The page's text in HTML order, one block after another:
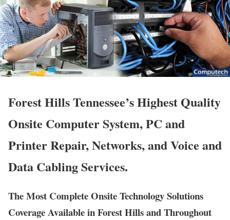
Forest Hills Tennessee’s Highest Quality
Onsite Computer System, PC and
Printer Repair, Networks, and Voice and
Data Cabling Services.
The Most Complete Onsite Technology Solutions
Coverage Available in Forest Hills and Throughout